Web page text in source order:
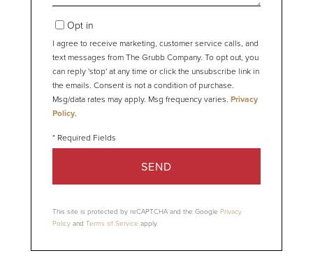
Opt in
I agree to receive marketing, customer service calls, and
text messages from The Grubb Company. To opt out, you
can reply 'stop' at any time or click the unsubscribe link in
the emails. Consent is not a condition of purchase.
Msg/data rates may apply. Msg frequency varies. Privacy
Policy.
SEND
This site is protected by reCAPTCHA and the Google Privacy
Policy and Terms of Service apply.